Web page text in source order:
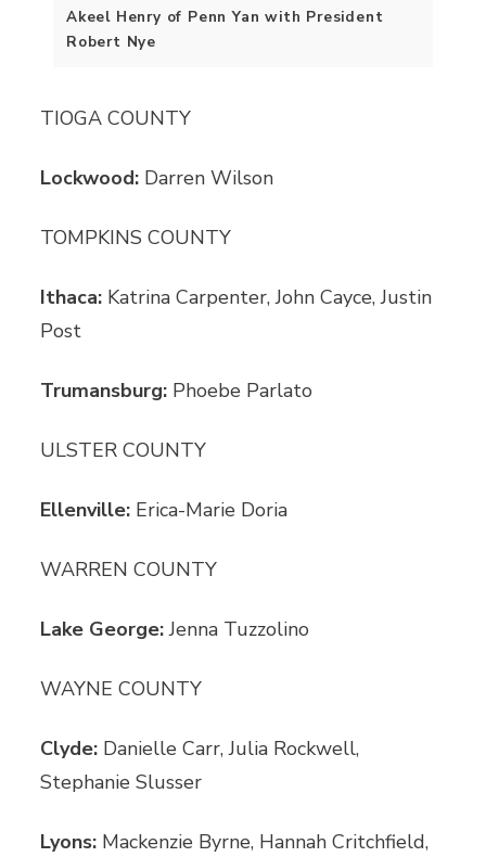
Akeel Henry of Penn Yan with President
Robert Nye
TIOGA COUNTY
Lockwood: Darren Wilson
TOMPKINS COUNTY
Ithaca: Katrina Carpenter, John Cayce, Justin
Post
Trumansburg: Phoebe Parlato
ULSTER COUNTY
Ellenville: Erica-Marie Doria
WARREN COUNTY
Lake George:Jenna Tuzzolino
WAYNE COUNTY
Clyde: Danielle Carr, Julia Rockwell,
Stephanie Slusser
Lyons: Mackenzie Byrne, Hannah Critchfield,